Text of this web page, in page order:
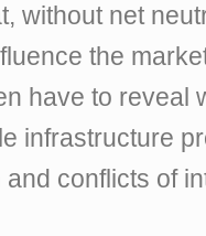
without net
the
have to reveal
infrastructure
and conflicts of